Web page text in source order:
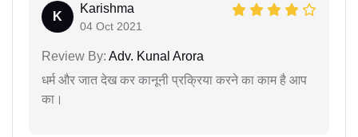
K
Karishma
04 Oct 2021
Review By: Adv. Kunal Arora
धर्म और जात देख कर कानूनी प्रक्रिया करने का काम है आप
का।